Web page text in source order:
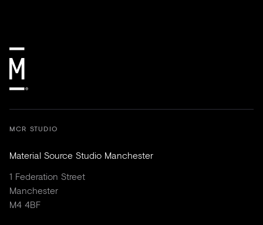
MCR STUDIO
Material Source Studio Manchester
1 Federation Street
Manchester
M4 4BF